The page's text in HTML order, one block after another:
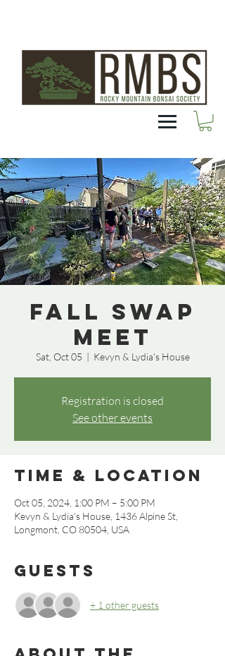
Fall Swap
Meet
Sat, Oct 05
  |
Kevyn & Lydia's House
Registration is closed
See other events
Time & Location
Oct 05, 2024, 1:00 PM – 5:00 PM
Kevyn & Lydia's House, 1436 Alpine St,
Longmont, CO 80504, USA
Guests
+ 1 other guests